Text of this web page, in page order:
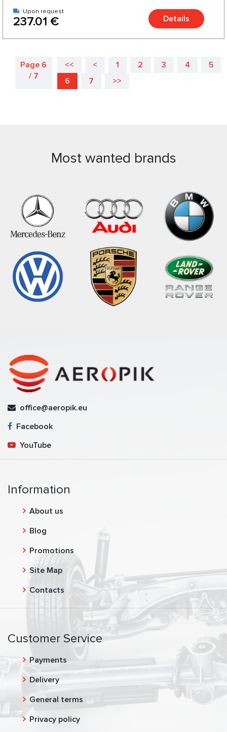
Upon request
237.01 € Details
Page 6
/ 7
<< < 1 2 3 4
5
6
7 >>
Most wanted brands
office@aeropik.eu
Facebook
YouTube
Information
About us
Blog
Promotions
Site Map
Contacts
Customer Service
Payments
Delivery
General terms
Privacy policy